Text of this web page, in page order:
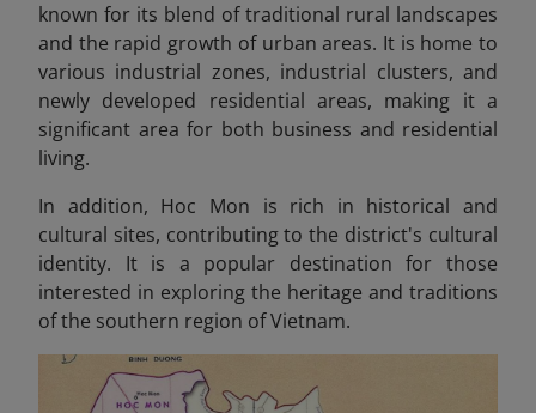
known for its blend of traditional rural landscapes
and the rapid growth of urban areas. It is home to
various industrial zones, industrial clusters, and
newly developed residential areas, making it a
significant area for both business and residential
living.
In addition, Hoc Mon is rich in historical and
cultural sites, contributing to the district's cultural
identity. It is a popular destination for those
interested in exploring the heritage and traditions
of the southern region of Vietnam.